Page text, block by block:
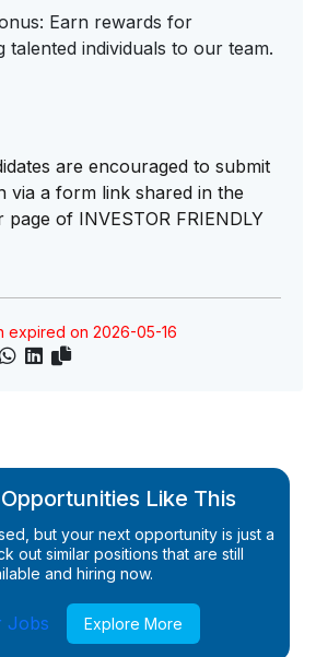
Earn rewards for
talented individuals to our team.
are encouraged to submit
via a form link shared in the
page of INVESTOR FRIENDLY
expired on 2026-05-16
Like This
but your next opportunity is just a
out similar positions that are still
and hiring now.
Jobs Explore More